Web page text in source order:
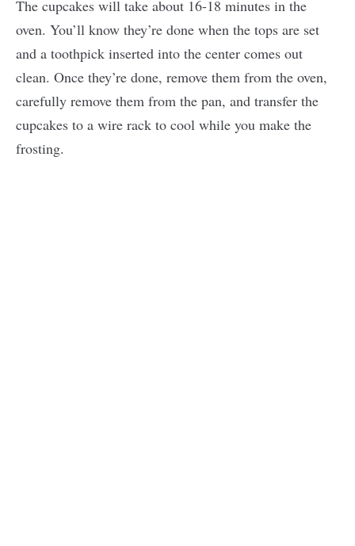
The cupcakes will take about 16-18 minutes in the
oven. You’ll know they’re done when the tops are set
and a toothpick inserted into the center comes out
clean. Once they’re done, remove them from the oven,
carefully remove them from the pan, and transfer the
cupcakes to a wire rack to cool while you make the
frosting.